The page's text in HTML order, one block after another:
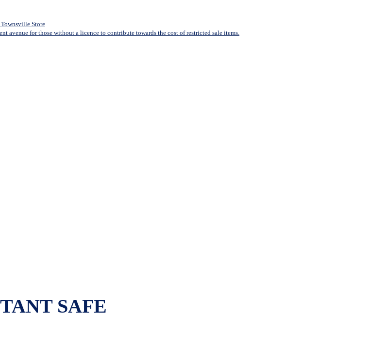
Store
avenue for those without a licence to contribute towards the cost of restricted sale items.
SAFE